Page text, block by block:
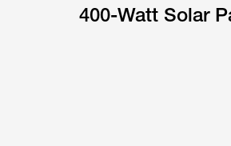
400-Watt Solar